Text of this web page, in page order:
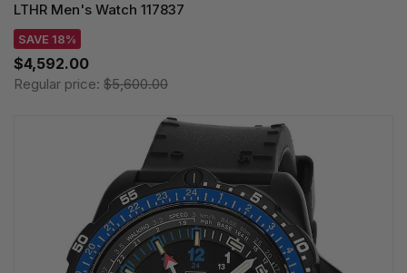
LTHR Men's Watch 117837
SAVE 18%
$4,592.00
Regular price: $5,600.00